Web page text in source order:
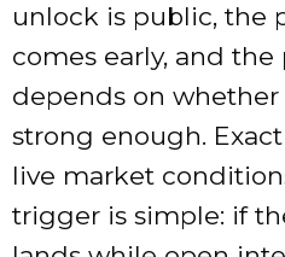
unlock is public, the
comes early, and
depends on
strong enough.
live market
trigger is simple: if